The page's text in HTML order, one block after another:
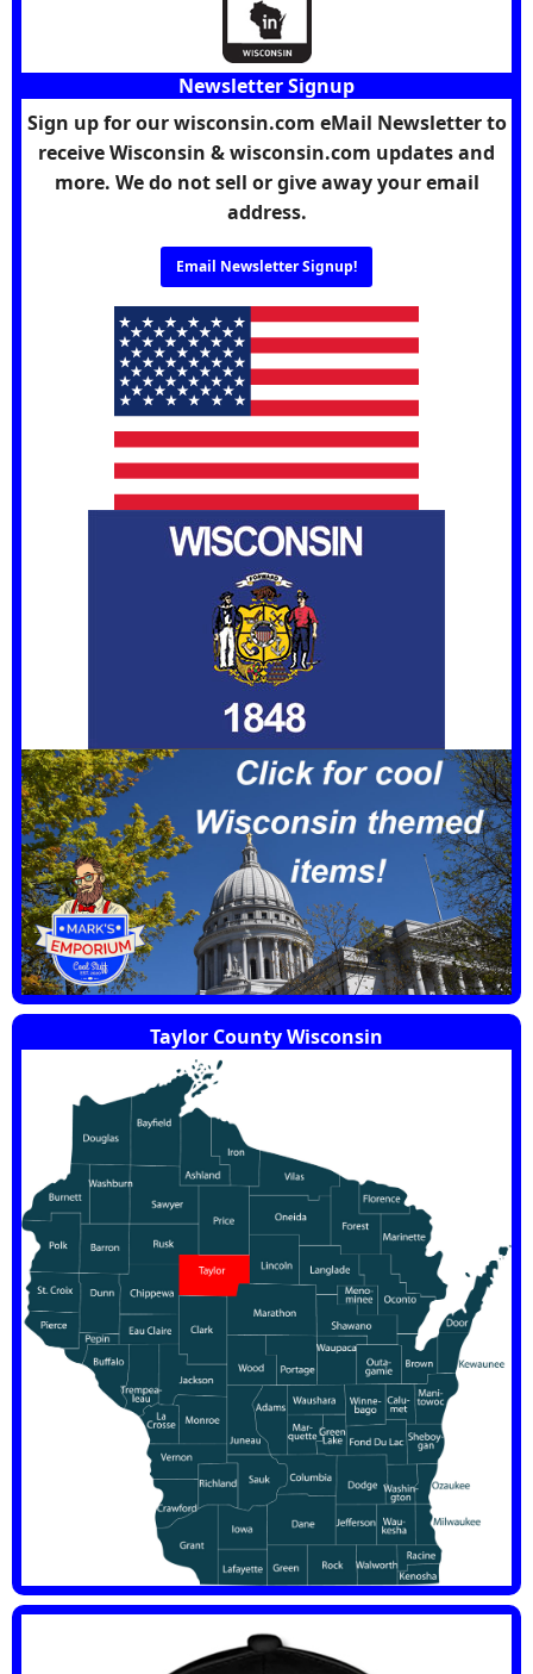
Newsletter Signup
Sign up for our wisconsin.com eMail Newsletter to
receive Wisconsin & wisconsin.com updates and
more. We do not sell or give away your email
address.
Email Newsletter Signup!
Taylor County Wisconsin